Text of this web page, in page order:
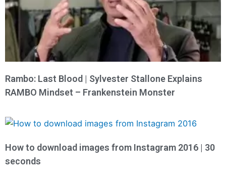
Rambo: Last Blood | Sylvester Stallone Explains
RAMBO Mindset – Frankenstein Monster
How to download images from Instagram 2016 | 30
seconds